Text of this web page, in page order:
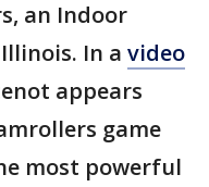
an Indoor
In a video
appears
game
most powerful